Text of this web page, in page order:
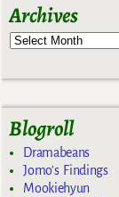
Archives
Blogroll
Dramabeans
Jomo's Findings
Mookiehyun